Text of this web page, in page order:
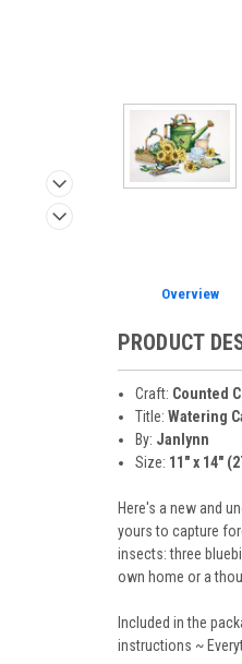
Overview
PRODUCT
Craft: Counted
Title: Watering
By: Janlynn
Size: 11" x 14"
Here's a new and
yours to capture
insects: three
own home or a
Included in the
instructions ~